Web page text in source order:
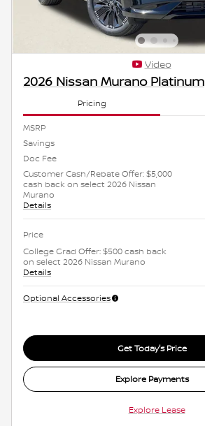
Video
2026 Nissan Murano Platinum
Pricing
MSRP
Savings
Doc Fee
Customer Cash/Rebate Offer: $5,000
cash back on select 2026 Nissan
Murano
Details
Price
College Grad Offer: $500 cash back
on select 2026 Nissan Murano
Details
Optional Accessories
Get Today's Price
Explore Payments
Explore Lease